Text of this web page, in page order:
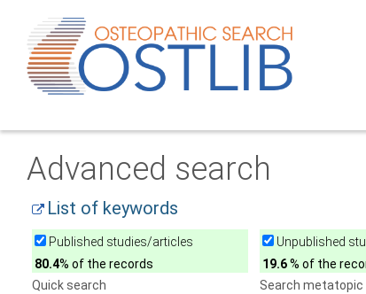
Advanced search
List of keywords
Published studies/articles
80.4% of the records
Unpublished
19.6% of the
Quick search
Search metatopic